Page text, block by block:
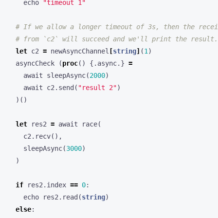
echo "timeout 1"
# If we allow a longer timeout of 3s, then the
# from `c2` will succeed and we'll print the result.
let c2 = newAsyncChannel [string] (1 )
asyncCheck
(proc() {. async.} =
await
sleepAsync(2000)
await
c2 . send ( "result 2")
)()
let res2 = await race(
c2 . recv(),
sleepAsync(3000)
)
if res2 . index == 0:
echo
res2 . read (string)
else: